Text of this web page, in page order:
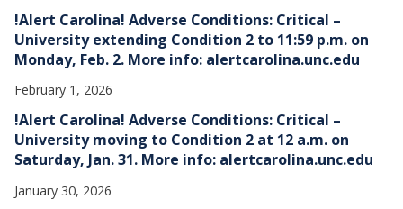
!Alert Carolina! Adverse Conditions: Critical –
University extending Condition 2 to 11:59 p.m. on
Monday, Feb. 2. More info: alertcarolina.unc.edu
February 1, 2026
!Alert Carolina! Adverse Conditions: Critical –
University moving to Condition 2 at 12 a.m. on
Saturday, Jan. 31. More info: alertcarolina.unc.edu
January 30, 2026